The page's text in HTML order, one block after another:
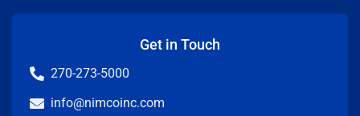
Get in Touch
270-273-5000
info@nimcoinc.com